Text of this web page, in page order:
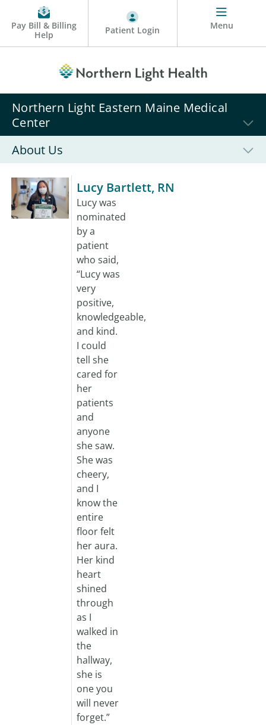
Pay Bill & Billing
Help
Patient Login Menu
Northern Light Eastern Maine Medical
Center
About Us
Lucy Bartlett, RN
Lucy was
nominated
by a
patient
who said,
“Lucy was
very
positive,
knowledgeable,
and kind.
I could
tell she
cared for
her
patients
and
anyone
she saw.
She was
cheery,
and I
know the
entire
floor felt
her aura.
Her kind
heart
shined
through
as I
walked in
the
hallway,
she is
one you
will never
forget.”